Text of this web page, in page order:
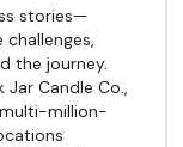
stories—
the journey.
Jar Candle Co.,
multi-million-